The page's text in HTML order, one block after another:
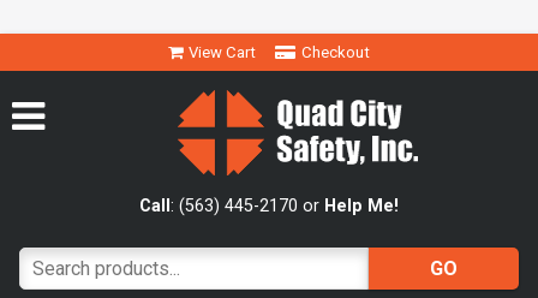
View Cart Checkout
Call : (563) 445-2170 or Help Me!